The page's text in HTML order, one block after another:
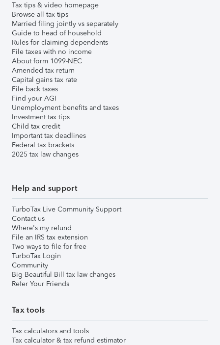
Tax tips & video homepage
Browse all tax tips
Married filing jointly vs separately
Guide to head of household
Rules for claiming dependents
File taxes with no income
About form 1099-NEC
Amended tax return
Capital gains tax rate
File back taxes
Find your AGI
Unemployment benefits and taxes
Investment tax tips
Child tax credit
Important tax deadlines
Federal tax brackets
2025 tax law changes
Help and support
TurboTax Live Community Support
Contact us
Where's my refund
File an IRS tax extension
Two ways to file for free
TurboTax Login
Community
Big Beautiful Bill tax law changes
Refer Your Friends
Tax tools
Tax calculators and tools
Tax calculator & tax refund estimator